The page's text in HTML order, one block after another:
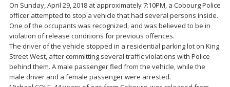
On Sunday, April 29, 2018 at approximately 7:10PM, a Cobourg Police
officer attempted to stop a vehicle that had several persons inside.
One of the occupants was recognized, and was believed to be in
violation of release conditions for previous offences.
The driver of the vehicle stopped in a residential parking lot on King
Street West, after committing several traffic violations with Police
behind them. A male passenger fled from the vehicle, while the
male driver and a female passenger were arrested.